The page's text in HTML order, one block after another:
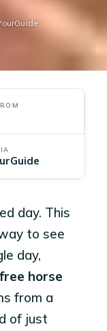
day. This
to see
day,
free horse
from a
of just